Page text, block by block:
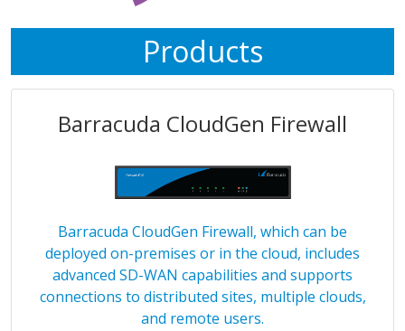
Products
Barracuda CloudGen Firewall
Barracuda CloudGen Firewall, which can be
deployed on-premises or in the cloud, includes
advanced SD-WAN capabilities and supports
connections to distributed sites, multiple clouds,
and remote users.